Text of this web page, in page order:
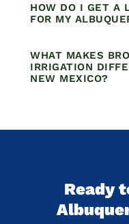
HOW DO I GET A
FOR MY
WHAT MAKES
IRRIGATION
NEW MEXICO?
Ready